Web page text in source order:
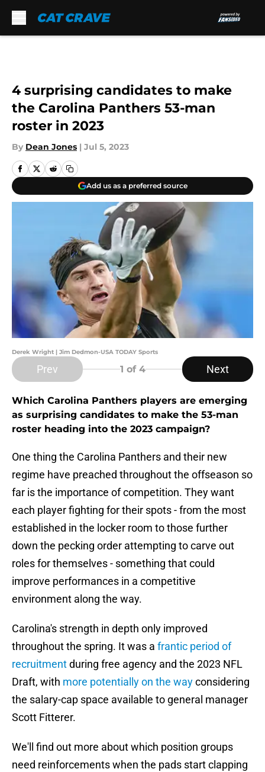
4 surprising candidates to make
the Carolina Panthers 53-man
roster in 2023
By Dean Jones | Jul 5, 2023
Add us as a preferred source
Derek Wright | Jim Dedmon-USA TODAY Sports
Prev 1 of 4 Next
Which Carolina Panthers players are emerging
as surprising candidates to make the 53-man
roster heading into the 2023 campaign?
One thing the Carolina Panthers and their new
regime have preached throughout the offseason so
far is the importance of competition. They want
each player fighting for their spots - from the most
established in the locker room to those further
down the pecking order attempting to carve out
roles for themselves - something that could
improve performances in a competitive
environment along the way.
Carolina's strength in depth only improved
throughout the spring. It was a frantic period of
recruitmentduring free agency and the 2023 NFL
Draft, with more potentially on the wayconsidering
the salary-cap space available to general manager
Scott Fitterer.
We'll find out more about which position groups
need reinforcements when the pads start clapping